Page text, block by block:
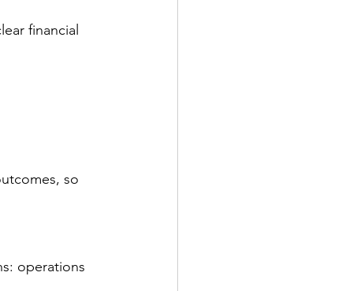
financial
so
operations